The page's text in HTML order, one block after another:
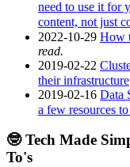
need to use it for
content, not just
2022-10-29 How
read.
2019-02-22
their infrastructure
2019-02-16 Data
a few resources
🤓 Tech Made
To's